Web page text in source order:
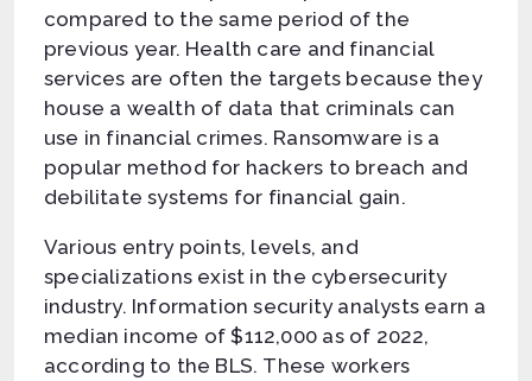
compared to the same period of the
previous year. Health care and financial
services are often the targets because they
house a wealth of data that criminals can
use in financial crimes. Ransomware is a
popular method for hackers to breach and
debilitate systems for financial gain.
Various entry points, levels, and
specializations exist in the cybersecurity
industry. Information security analysts earn a
median income of $112,000 as of 2022,
according to the BLS. These workers